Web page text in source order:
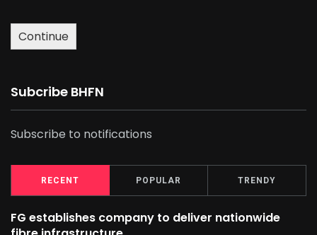
Continue
Subcribe BHFN
Subscribe to notifications
RECENT POPULAR TRENDY
FG establishes company to deliver nationwide